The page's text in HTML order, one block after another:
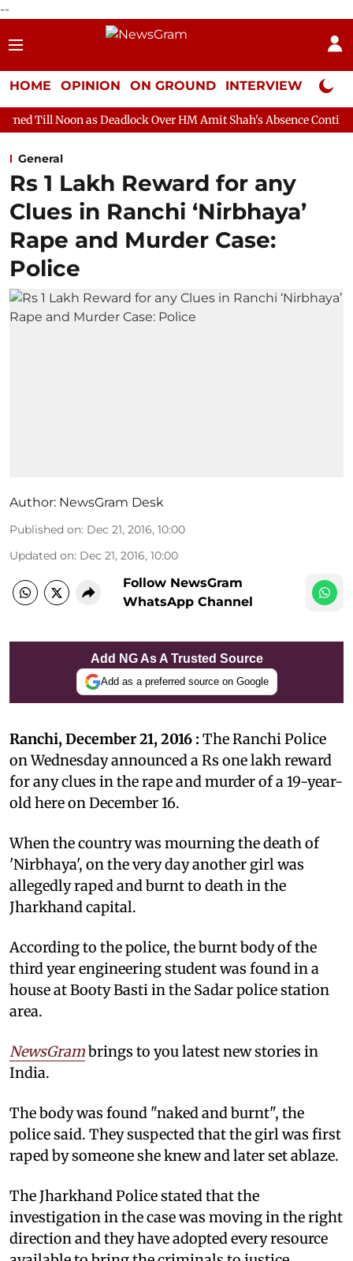
--
HOME OPINION ON GROUND INTERVIEW Neta
Deadlock Over HM Amit Shah's Absence Continues
General
Rs 1 Lakh Reward for any
Clues in Ranchi ‘Nirbhaya’
Rape and Murder Case:
Police
Author: NewsGram Desk
Published on: Dec 21, 2016, 10:00
Updated on: Dec 21, 2016, 10:00
Follow NewsGram
WhatsApp Channel
Add NG As A Trusted Source
Add as a preferred source on Google
Ranchi, December 21, 2016 : The Ranchi Police
on Wednesday announced a Rs one lakh reward
for any clues in the rape and murder of a 19-year-
old here on December 16.
When the country was mourning the death of
'Nirbhaya', on the very day another girl was
allegedly raped and burnt to death in the
Jharkhand capital.
According to the police, the burnt body of the
third year engineering student was found in a
house at Booty Basti in the Sadar police station
area.
NewsGrambrings to you latest new stories in
India.
The body was found "naked and burnt", the
police said. They suspected that the girl was first
raped by someone she knew and later set ablaze.
The Jharkhand Police stated that the
investigation in the case was moving in the right
direction and they have adopted every resource